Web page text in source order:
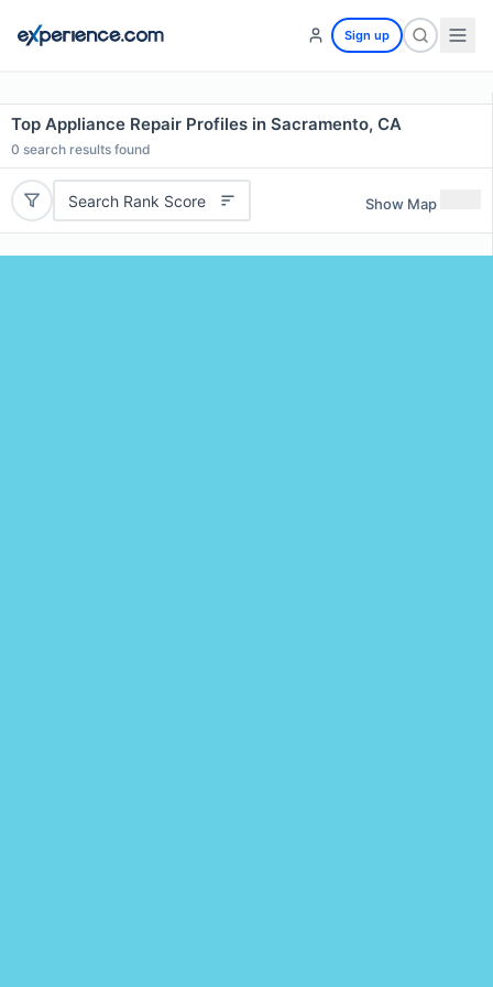
Sign up
Top Appliance Repair Profiles in Sacramento, CA
0 search results found
Search Rank Score Show Map